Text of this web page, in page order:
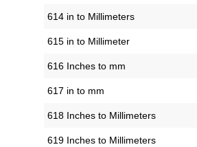
614 in to Millimeters
615 in to Millimeter
616 Inches to mm
617 in to mm
618 Inches to Millimeters
619 Inches to Millimeters